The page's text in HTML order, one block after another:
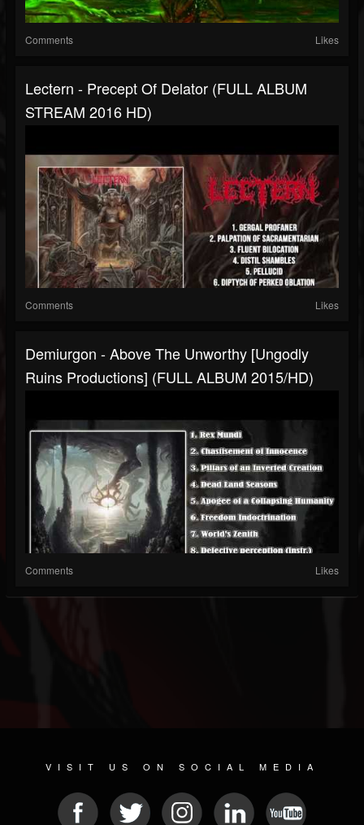
Comments Likes
Lectern - Precept Of Delator (FULL ALBUM
STREAM 2016 HD)
Comments Likes
Demiurgon - Above The Unworthy [Ungodly
Ruins Productions] (FULL ALBUM 2015/HD)
Comments Likes
VISIT US ON SOCIAL MEDIA